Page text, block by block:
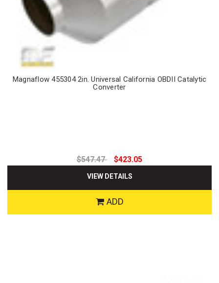
Magnaflow 455304 2in. Universal California OBDII Catalytic
Converter
$547.47 $423.05
VIEW DETAILS
ADD